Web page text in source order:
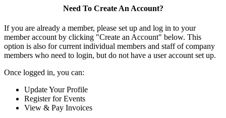
Need To Create An Account?
If you are already a member, please set up and log in to your
member account by clicking "Create an Account" below. This
option is also for current individual members and staff of company
members who need to login, but do not have a user account set up.
Once logged in, you can:
Update Your Profile
Register for Events
View & Pay Invoices